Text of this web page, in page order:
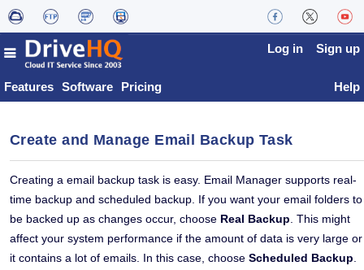
Features Software Pricing
Log in Sign up
Help
Create and Manage Email Backup Task
Creating a email backup task is easy. Email Manager supports real-
time backup and scheduled backup. If you want your email folders to
be backed up as changes occur, choose Real Backup . This might
affect your system performance if the amount of data is very large
it contains a lot of emails. In this case, choose Scheduled Backup